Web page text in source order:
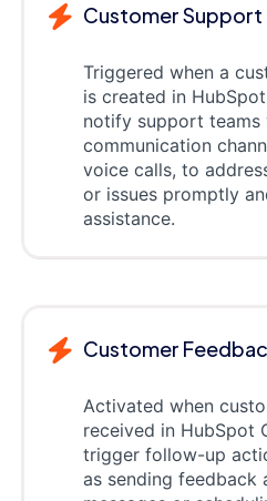
Customer
Triggered when a
is created in
notify support teams
communication
voice calls, to
or issues promptly
assistance.
Customer
Activated when
received in HubSpot
trigger follow-up
as sending feedback